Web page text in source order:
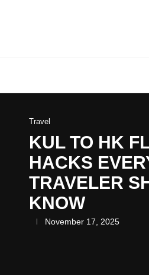
Travel
KUL TO HK
HACKS
TRAVELER
KNOW
November 17, 2025